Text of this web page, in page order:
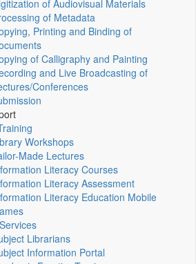
of Audiovisual Materials
of Metadata
Printing and Binding of
of Calligraphy and Painting
and Live Broadcasting of
Conferences
Workshops
Made Lectures
Literacy Courses
Literacy Assessment
Literacy Education Mobile
Librarians
Information Portal